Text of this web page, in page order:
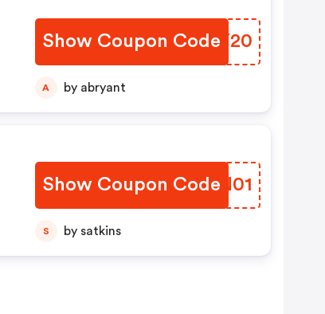
Show Coupon Code
ESPY20
A by abryant
Show Coupon Code
RKMN01
S by satkins